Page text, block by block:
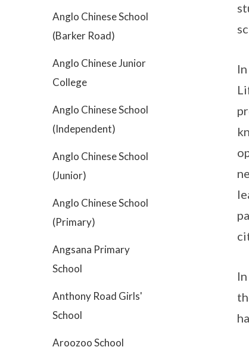
Anglo Chinese School
(Barker Road)
Anglo Chinese Junior
College
Anglo Chinese School
(Independent)
Anglo Chinese School
(Junior)
Anglo Chinese School
(Primary)
Angsana Primary
School
Anthony Road Girls'
School
Aroozoo School